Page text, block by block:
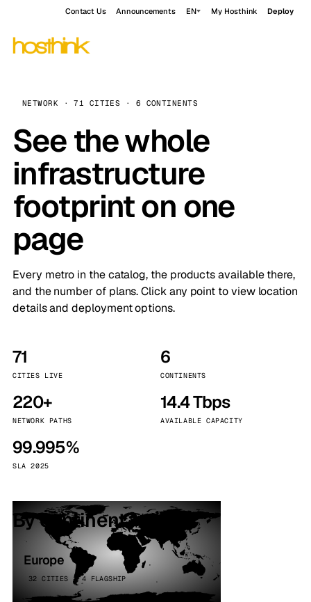
Contact Us Announcements EN My Hosthink Deploy
NETWORK · 71 CITIES · 6 CONTINENTS
See the whole
infrastructure
footprint on one
page
Every metro in the catalog, the products available there,
and the number of plans. Click any point to view location
details and deployment options.
71
CITIES LIVE
6
CONTINENTS
220+
NETWORK PATHS
14.4 Tbps
AVAILABLE CAPACITY
99.995%
SLA 2025
By continent
Europe
32 CITIES · 4 FLAGSHIP